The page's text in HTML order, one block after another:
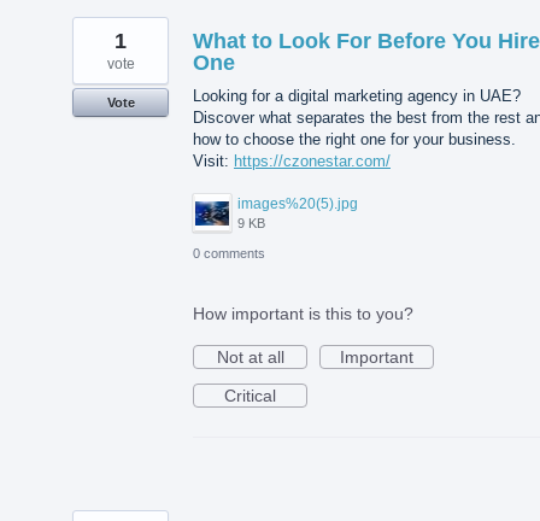
What to Look For Before You Hire
One
Looking for a digital marketing agency in UAE?
Discover what separates the best from the rest
how to choose the right one for your business.
Visit: https://czonestar.com/
images%20(5).jpg
9 KB
1
vote
Vote
0 comments
How important is this to you?
Not at all
Important
Critical